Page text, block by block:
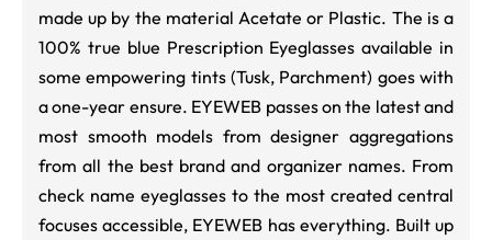
made up by the material Acetate or Plastic. The is a
100% true blue Prescription Eyeglasses available in
some empowering tints (Tusk, Parchment) goes with
a one-year ensure. EYEWEB passes on the latest and
most smooth models from designer aggregations
from all the best brand and organizer names. From
check name eyeglasses to the most created central
focuses accessible, EYEWEB has everything. Built up